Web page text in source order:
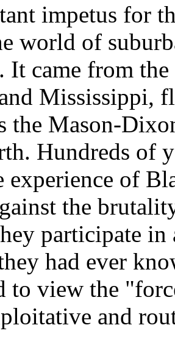
impetus for
world of
It came from
Mississippi,
the Mason-
Hundreds of
experience of
the
participate
had ever
to view the
and